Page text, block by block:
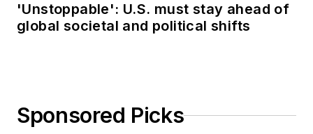
'Unstoppable': U.S. must stay ahead of
global societal and political shifts
Sponsored Picks